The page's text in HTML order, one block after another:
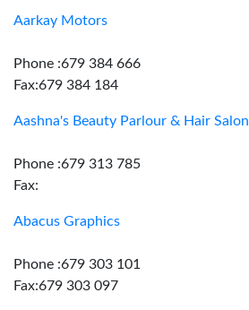
Aarkay Motors
Phone :679 384 666
Fax:679 384 184
Aashna's Beauty Parlour & Hair Salon
Phone :679 313 785
Fax:
Abacus Graphics
Phone :679 303 101
Fax:679 303 097